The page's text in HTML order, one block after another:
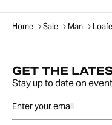
Home Sale Man
GET THE
Stay up to date on